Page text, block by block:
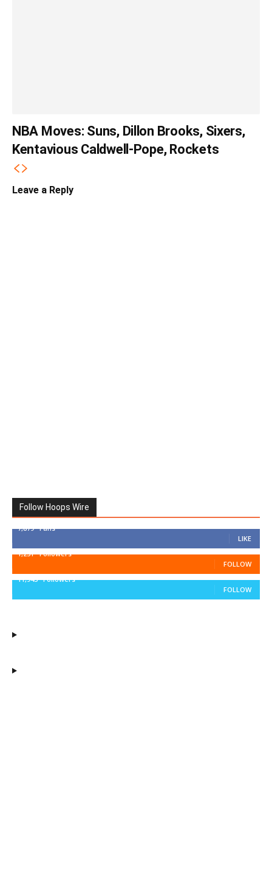
NBA Moves: Suns, Dillon Brooks, Sixers,
Kentavious Caldwell-Pope, Rockets
Leave a Reply
Follow Hoops Wire
7,879 Fans
LIKE
1,251 Followers
FOLLOW
11,943 Followers
FOLLOW